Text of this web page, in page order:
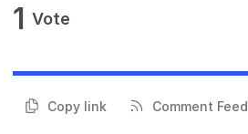
1 Vote
Copy link Comment Feed